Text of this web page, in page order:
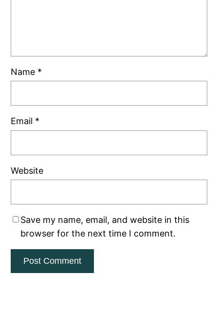
Name *
Email *
Website
Save my name, email, and website in this
browser for the next time I comment.